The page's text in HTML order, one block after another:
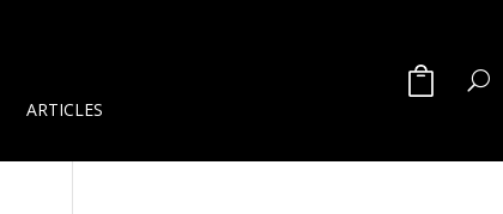
ARTICLES